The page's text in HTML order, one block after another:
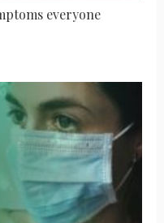
everyone